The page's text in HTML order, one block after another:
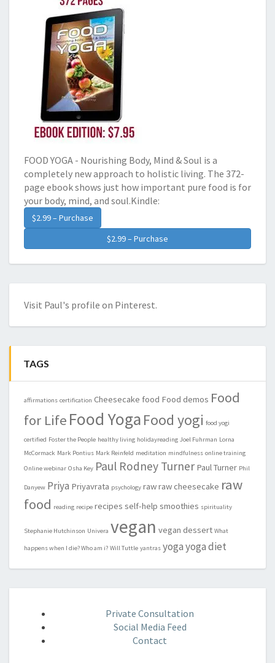
FOOD YOGA - Nourishing Body, Mind & Soul is a
completely new approach to holistic living. The 372-
page ebook shows just how important pure food is for
your body, mind, and soul.Kindle:
$2.99 – Purchase
Visit Paul's profile on Pinterest.
TAGS
affirmations certification Cheesecake food Food demos Food
for Life Food Yoga Food yogi food yogi
certified Foster the People healthy living holidayreading Joel Fuhrman Lorna
McCormack Mark Pontius Mark Reinfeld meditation mindfulness online training
Online webinar Osha Key Paul Rodney Turner Paul Turner Phil
Danyew Priya Priyavrata psychology rawraw cheesecake raw
food reading recipe recipes self-help smoothies spirituality
Stephanie Hutchinson Univera vegan vegan dessert What
happens when I die? Who am i? Will Tuttle yantras yogayoga diet
Private Consultation
Social Media Feed
Contact